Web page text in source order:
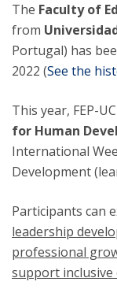
The Faculty of
from
Portugal) has
2022 (See the
This year, FEP-
for Human
International
Development
Participants can
leadership
professional
support inclusive